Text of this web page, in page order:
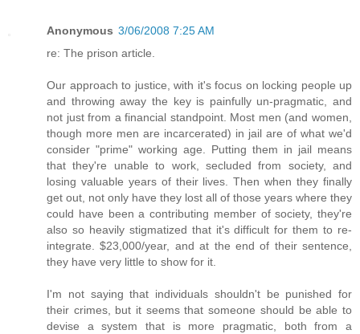
Anonymous 3/06/2008 7:25 AM
re: The prison article.
Our approach to justice, with it's focus on locking people up
and throwing away the key is painfully un-pragmatic, and
not just from a financial standpoint. Most men (and women,
though more men are incarcerated) in jail are of what we'd
consider "prime" working age. Putting them in jail means
that they're unable to work, secluded from society, and
losing valuable years of their lives. Then when they finally
get out, not only have they lost all of those years where they
could have been a contributing member of society, they're
also so heavily stigmatized that it's difficult for them to re-
integrate. $23,000/year, and at the end of their sentence,
they have very little to show for it.
I'm not saying that individuals shouldn't be punished for
their crimes, but it seems that someone should be able to
devise a system that is more pragmatic, both from a